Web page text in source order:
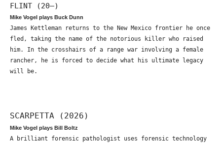
FLINT (20—)
Mike Vogel plays Buck Dunn
James Kettleman returns to the New Mexico frontier he once
fled, taking the name of the notorious killer who raised
him. In the crosshairs of a range war involving a female
rancher, he is forced to decide what his ultimate legacy
will be.
SCARPETTA (2026)
Mike Vogel plays Bill Boltz
A brilliant forensic pathologist uses forensic technology